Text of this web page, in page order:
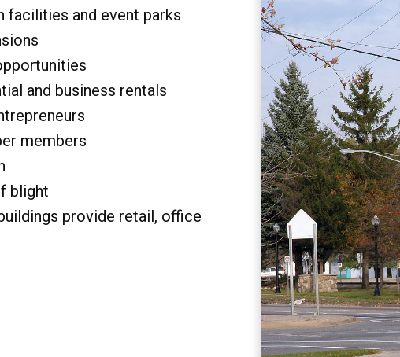
facilities and event parks
and business rentals
members
blight
provide retail, office